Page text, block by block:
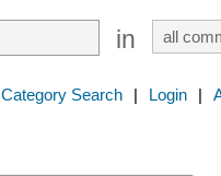
in
Category Search | Login |